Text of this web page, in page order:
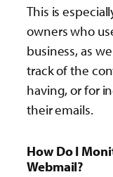
This is
owners who
business, as
track of the
having, or for
their emails.
How Do I
Webmail?